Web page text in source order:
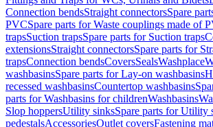
Connection bendsStraight connectorsSpare
PVCSpare parts for Waste couplings made of
trapsSuction trapsSpare parts for Suction traps
extensionsStraight connectorsSpare parts for
trapsConnection bendsCoversSealsWashplace
washbasinsSpare parts for Lay-on washbasins
recessed washbasinsCountertop washbasins
parts for Washbasins for childrenWashbasins
Slop hoppersUtility sinksSpare parts for Utility
pedestalsAccessoriesOutlet coversFastening